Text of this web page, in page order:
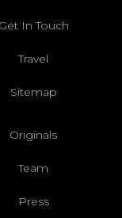
Get In Touch
Travel
Sitemap
Originals
Team
Press